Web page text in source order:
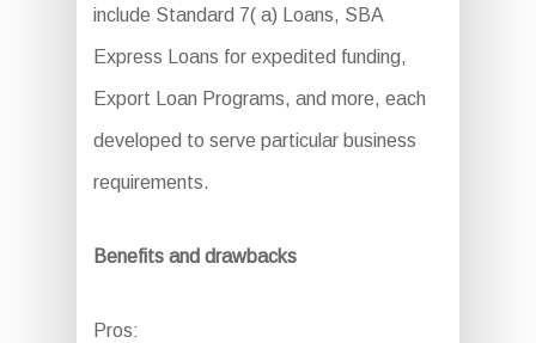
include Standard 7( a) Loans, SBA
Express Loans for expedited funding,
Export Loan Programs, and more, each
developed to serve particular business
requirements.
Benefits and drawbacks
Pros: